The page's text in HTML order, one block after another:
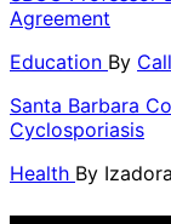
Agreement
Education By
Santa Barbara
Cyclosporiasis
Health By